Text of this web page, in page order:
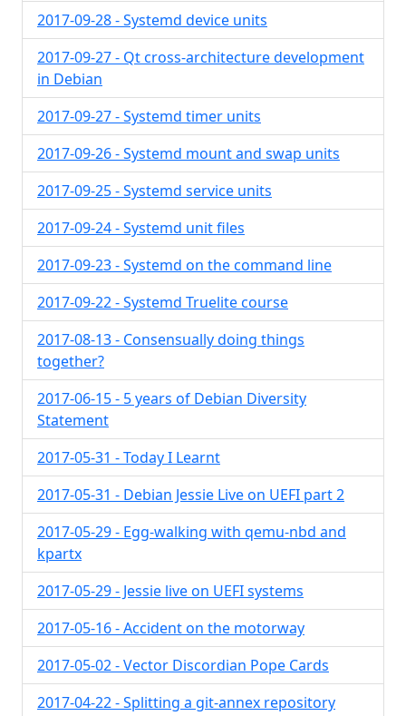
2017-09-28 - Systemd device units
2017-09-27 - Qt cross-architecture development
in Debian
2017-09-27 - Systemd timer units
2017-09-26 - Systemd mount and swap units
2017-09-25 - Systemd service units
2017-09-24 - Systemd unit files
2017-09-23 - Systemd on the command line
2017-09-22 - Systemd Truelite course
2017-08-13 - Consensually doing things
together?
2017-06-15 - 5 years of Debian Diversity
Statement
2017-05-31 - Today I Learnt
2017-05-31 - Debian Jessie Live on UEFI part 2
2017-05-29 - Egg-walking with qemu-nbd and
kpartx
2017-05-29 - Jessie live on UEFI systems
2017-05-16 - Accident on the motorway
2017-05-02 - Vector Discordian Pope Cards
2017-04-22 - Splitting a git-annex repository